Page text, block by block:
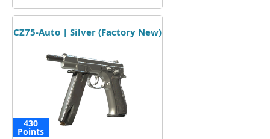
CZ75-Auto | Silver (Factory New)
430
Points